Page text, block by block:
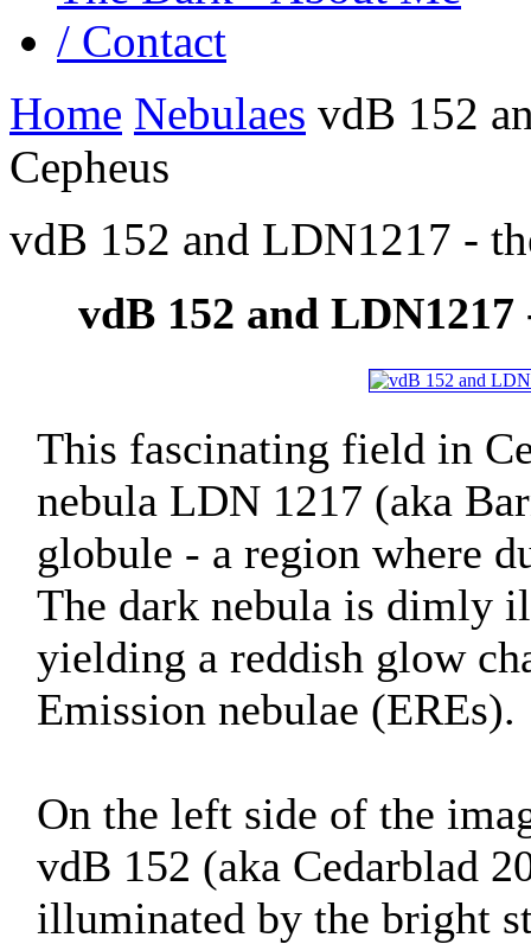
Home Nebulaes vdB 152
Cepheus
vdB 152 and LDN1217 -
vdB 152 and
This fascinating field in
nebula LDN 1217 (aka
globule - a region where
The dark nebula is dimly
yielding a reddish glow
Emission nebulae (EREs).
On the left side of the
vdB 152 (aka Cedarblad
illuminated by the bright